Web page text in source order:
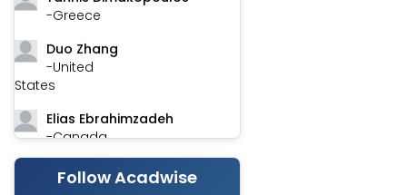
-Greece
Duo Zhang
-United
States
Elias Ebrahimzadeh
-Canada
-Taiwan
Follow Acadwise